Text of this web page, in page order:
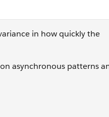
in how quickly the
asynchronous patterns